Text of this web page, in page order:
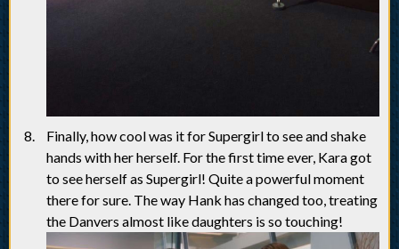
Finally, how cool was it for Supergirl to see and shake
hands with her herself. For the first time ever, Kara got
to see herself as Supergirl! Quite a powerful moment
there for sure. The way Hank has changed too, treating
the Danvers almost like daughters is so touching!